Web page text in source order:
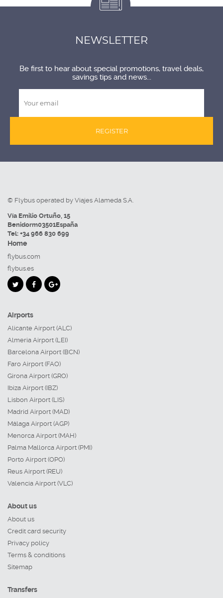
NEWSLETTER
Be first to hear about special promotions, travel deals,
savings tips and news...
REGISTER
© Flybus operated by Viajes Alameda S.A.
Vía Emilio Ortuño, 15
Benidorm03501España
Tel: +34 966 830 699
Home
flybus.com
flybus.es
Airports
Alicante Airport (ALC)
Almeria Airport (LEI)
Barcelona Airport (BCN)
Faro Airport (FAO)
Girona Airport (GRO)
Ibiza Airport (IBZ)
Lisbon Airport (LIS)
Madrid Airport (MAD)
Málaga Airport (AGP)
Menorca Airport (MAH)
Palma Mallorca Airport (PMI)
Porto Airport (OPO)
Reus Airport (REU)
Valencia Airport (VLC)
About us
About us
Credit card security
Privacy policy
Terms & conditions
Sitemap
Transfers